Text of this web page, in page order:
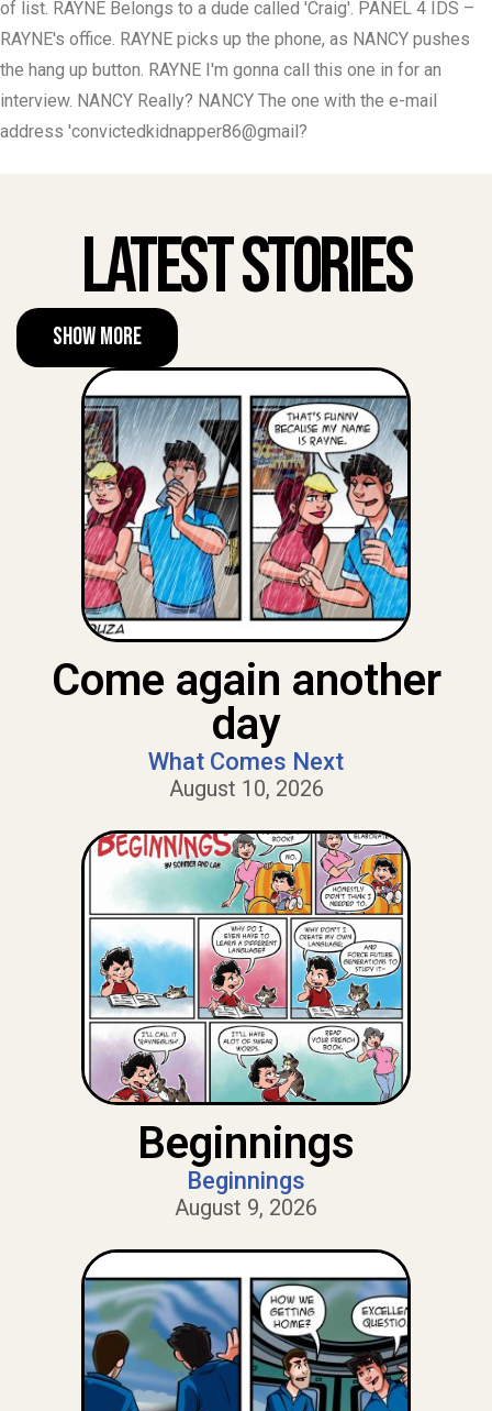
of list. RAYNE Belongs to a dude called 'Craig'. PANEL 4 IDS –
RAYNE's office. RAYNE picks up the phone, as NANCY pushes
the hang up button. RAYNE I'm gonna call this one in for an
interview. NANCY Really? NANCY The one with the e-mail
address 'convictedkidnapper86@gmail?
Latest Stories
Show More
Come again another
day
What Comes Next
August 10, 2026
Beginnings
Beginnings
August 9, 2026